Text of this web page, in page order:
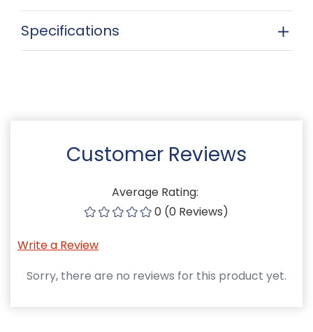
Specifications
Customer Reviews
Average Rating:
0 (0 Reviews)
Write a Review
Sorry, there are no reviews for this product yet.